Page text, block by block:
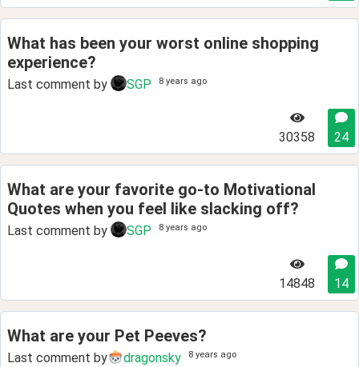
What has been your worst online shopping
experience?
Last comment by SGP 8 years ago
30358 24
What are your favorite go-to Motivational
Quotes when you feel like slacking off?
Last comment by SGP 8 years ago
14848 14
What are your Pet Peeves?
Last comment by dragonsky 8 years ago